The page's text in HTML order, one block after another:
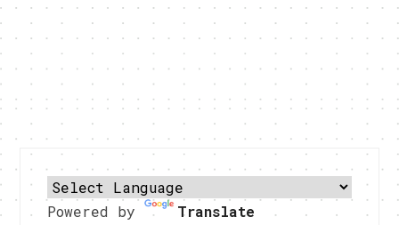
Powered by Translate